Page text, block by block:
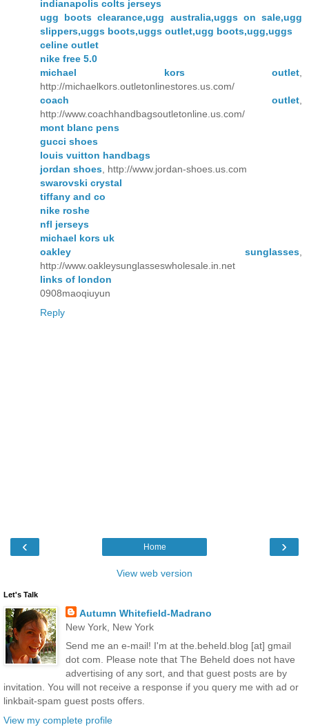
indianapolis colts jerseys
ugg boots clearance,ugg australia,uggs on sale,ugg
slippers,uggs boots,uggs outlet,ugg boots,ugg,uggs
celine outlet
nike free 5.0
michael kors outlet
http://michaelkors.outletonlinestores.us.com/
coach outlet
http://www.coachhandbagsoutletonline.us.com/
mont blanc pens
gucci shoes
louis vuitton handbags
jordan shoes , http://www.jordan-shoes.us.com
swarovski crystal
tiffany and co
nike roshe
nfl jerseys
michael kors uk
oakley sunglasses
http://www.oakleysunglasseswholesale.in.net
links of london
0908maoqiuyun
Reply
‹ ›
Home
View web version
Let's Talk
Autumn Whitefield-Madrano
New York, New York
Send me an e-mail! I'm at the.beheld.blog [at] gmail
dot com. Please note that The Beheld does not have
advertising of any sort, and that guest posts are by
invitation. You will not receive a response if you query me with ad or
linkbait-spam guest posts offers.
View my complete profile